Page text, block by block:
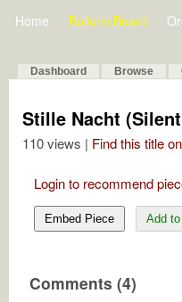
Home Bulletin Board
Dashboard Browse
Stille Nacht
110 views | Find this title
Login to recommend
Embed Piece Add
Comments (4)